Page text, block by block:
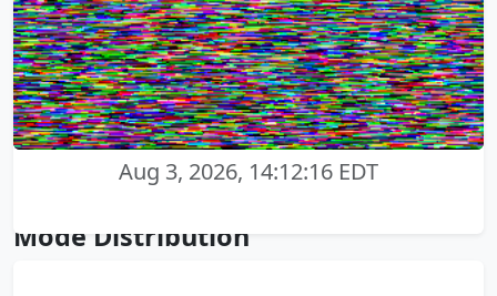
Aug 3, 2026, 14:12:16 EDT
Mode Distribution